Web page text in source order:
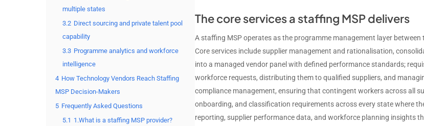
The core services a staffing MSP delivers
A staffing MSP operates as the programme management layer
Core services include supplier management and rationalisation,
into a managed vendor panel with defined performance standards;
workforce requests, distributing them to qualified suppliers, and
compliance management, ensuring that contingent workers across all
onboarding, and classification requirements across every state where
reporting, supplier performance data, and workforce planning insights
multiple states
3.2 Direct sourcing and private talent pool
capability
3.3 Programme analytics and workforce
intelligence
4 How Technology Vendors Reach Staffing
MSP Decision-Makers
5 Frequently Asked Questions
5.1 1.What is a staffing MSP provider?